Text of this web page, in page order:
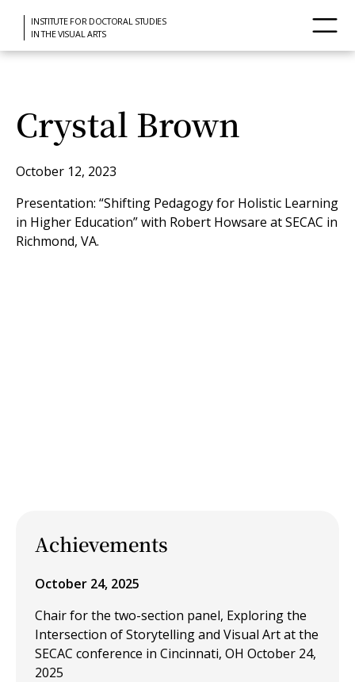
INSTITUTE FOR DOCTORAL STUDIES
IN THE VISUAL ARTS
Crystal Brown
October 12, 2023
Presentation: “Shifting Pedagogy for Holistic Learning
in Higher Education” with Robert Howsare at SECAC in
Richmond, VA.
Achievements
October 24, 2025
Chair for the two-section panel, Exploring the
Intersection of Storytelling and Visual Art at the
SECAC conference in Cincinnati, OH October 24,
2025